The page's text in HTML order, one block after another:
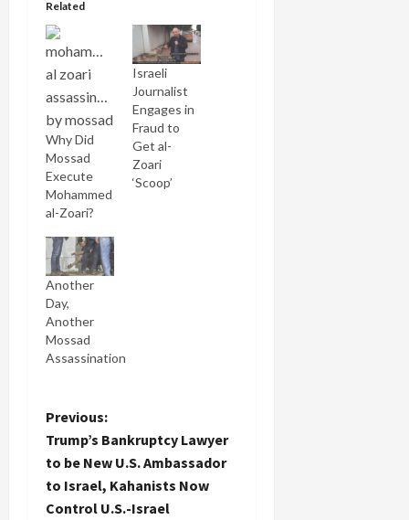
Related
Why Did
Mossad
Execute
Mohammed
al-Zoari?
Israeli
Journalist
Engages in
Fraud to
Get al-
Zoari
‘Scoop’
Another
Day,
Another
Mossad
Assassination
P
o
s
Previous:
Trump’s Bankruptcy Lawyer
to be New U.S. Ambassador
to Israel, Kahanists Now
Control U.S.-Israel